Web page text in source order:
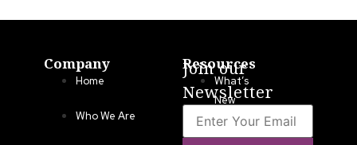
Company
Home
Who We Are
Resources
What’s
New
LLA
Join our
Newsletter